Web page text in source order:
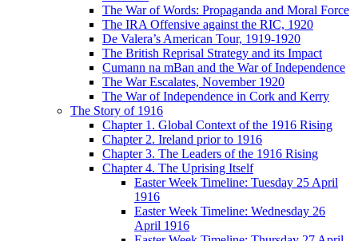
The War of Words: Propaganda and Moral Force
The IRA Offensive against the RIC, 1920
De Valera’s American Tour, 1919-1920
The British Reprisal Strategy and its Impact
Cumann na mBan and the War of Independence
The War Escalates, November 1920
The War of Independence in Cork and Kerry
The Story of 1916
Chapter 1. Global Context of the 1916 Rising
Chapter 2. Ireland prior to 1916
Chapter 3. The Leaders of the 1916 Rising
Chapter 4. The Uprising Itself
Easter Week Timeline: Tuesday 25 April
1916
Easter Week Timeline: Wednesday 26
April 1916